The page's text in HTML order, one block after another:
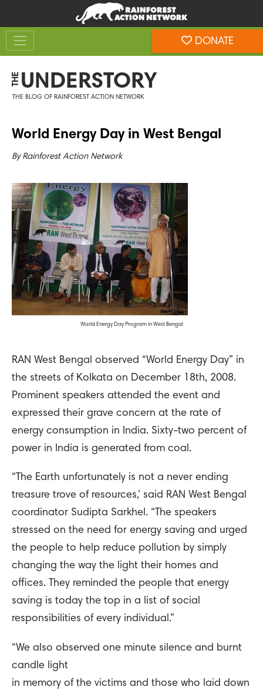
content
footer
DONATE
THE UNDERSTORY
THE BLOG OF RAINFOREST ACTION NETWORK
World Energy Day in West Bengal
By Rainforest Action Network
World Energy Day Program in West Bengal
RAN West Bengal observed “World Energy Day” in
the streets of Kolkata on December 18th, 2008.
Prominent speakers attended the event and
expressed their grave concern at the rate of
energy consumption in India. Sixty-two percent of
power in India is generated from coal.
“The Earth unfortunately is not a never ending
treasure trove of resources,’ said RAN West Bengal
coordinator Sudipta Sarkhel. “The speakers
stressed on the need for energy saving and urged
the people to help reduce pollution by simply
changing the way the light their homes and
offices. They reminded the people that energy
saving is today the top in a list of social
responsibilities of every individual.”
“We also observed one minute silence and burnt
candle light
in memory of the victims and those who laid down